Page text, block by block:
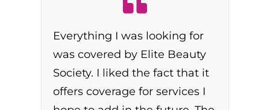
Everything I was looking for
was covered by Elite Beauty
Society. I liked the fact that it
offers coverage for services I